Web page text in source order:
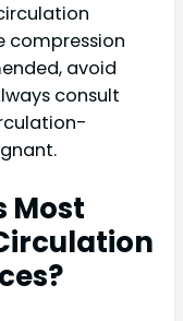
compression
avoid
consult
Most